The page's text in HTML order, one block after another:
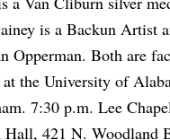
is a Backun Artist
Opperman. Both are
at the University of
7:30 p.m. Lee
Hall, 421 N. Woodland